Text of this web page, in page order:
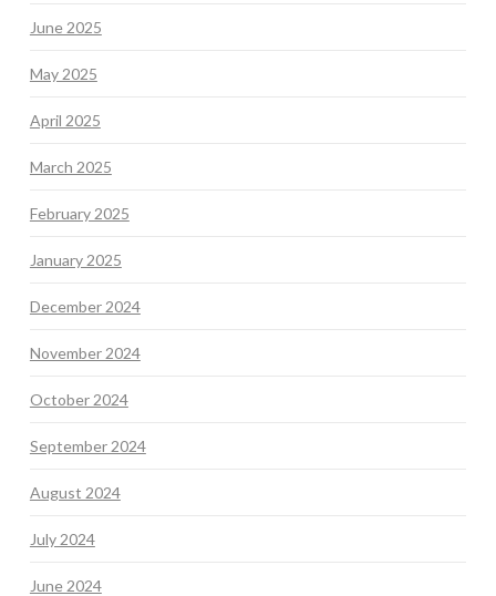
June 2025
May 2025
April 2025
March 2025
February 2025
January 2025
December 2024
November 2024
October 2024
September 2024
August 2024
July 2024
June 2024